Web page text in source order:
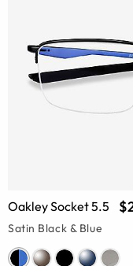
Oakley Socket 5.5
Satin Black & Blue